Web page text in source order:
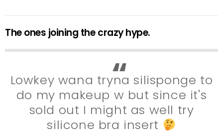
The ones joining the crazy hype.
Lowkey wana tryna silisponge to
do my makeup w but since it's
sold out I might as well try
silicone bra insert